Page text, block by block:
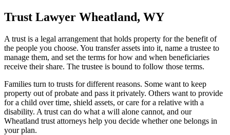
Trust Lawyer Wheatland, WY
A trust is a legal arrangement that holds property for the benefit of
the people you choose. You transfer assets into it, name a trustee to
manage them, and set the terms for how and when beneficiaries
receive their share. The trustee is bound to follow those terms.
Families turn to trusts for different reasons. Some want to keep
property out of probate and pass it privately. Others want to provide
for a child over time, shield assets, or care for a relative with a
disability. A trust can do what a will alone cannot, and our
Wheatland trust attorneys help you decide whether one belongs in
your plan.